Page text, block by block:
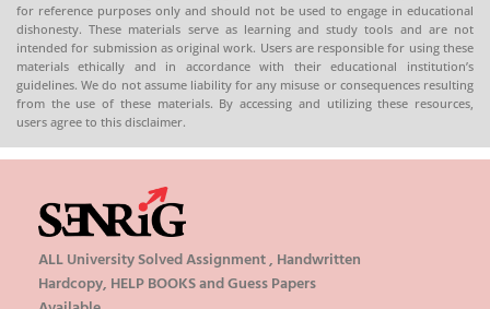
for reference purposes only and should not be used to engage in educational
dishonesty. These materials serve as learning and study tools and are not
intended for submission as original work. Users are responsible for using these
materials ethically and in accordance with their educational institution’s
guidelines. We do not assume liability for any misuse or consequences resulting
from the use of these materials. By accessing and utilizing these resources,
users agree to this disclaimer.
ALL University Solved Assignment , Handwritten
Hardcopy, HELP BOOKS and Guess Papers